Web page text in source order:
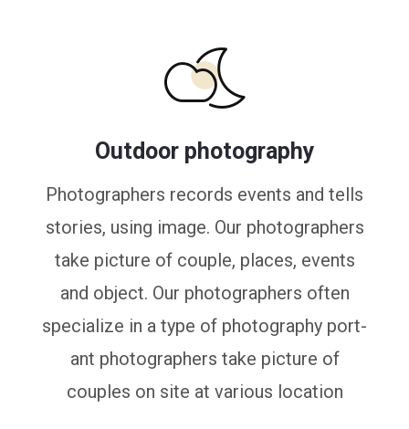
Outdoor photography
Photographers records events and tells
stories, using image. Our photographers
take picture of couple, places, events
and object. Our photographers often
specialize in a type of photography port-
ant photographers take picture of
couples on site at various location